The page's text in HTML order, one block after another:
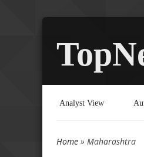
Analyst View
You are here
Home » Maharashtra